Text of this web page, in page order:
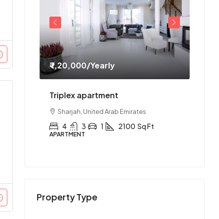
₹ 1,20,000/Yearly
Triplex apartment
Sharjah, United Arab Emirates
4 3 1 2100 Sq Ft
APARTMENT
Property Type